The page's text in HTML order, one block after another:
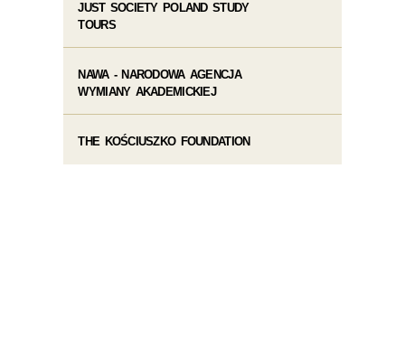
JUST SOCIETY POLAND STUDY
TOURS
NAWA - NARODOWA AGENCJA
WYMIANY AKADEMICKIEJ
THE KOŚCIUSZKO FOUNDATION